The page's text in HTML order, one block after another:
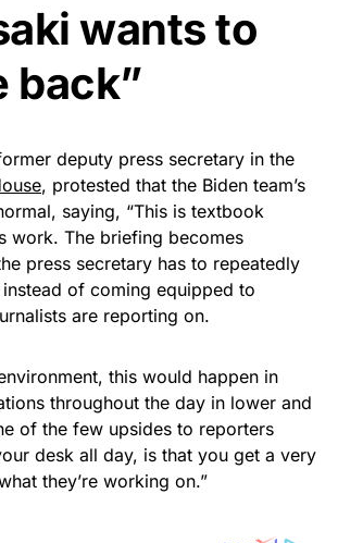
wants to
back”
deputy press secretary in the
, protested that the Biden team’s
saying, “This is textbook
work. The briefing becomes
press secretary has to repeatedly
of coming equipped to
are reporting on.
this would happen in
throughout the day in lower and
of the few upsides to reporters
desk all day, is that you get a very
they’re working on.”